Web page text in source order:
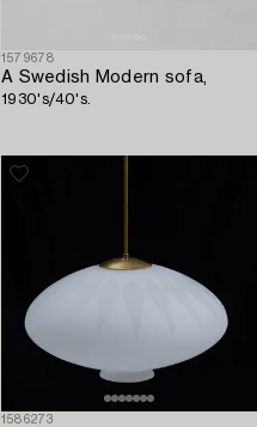
1579678
A Swedish Modern sofa,
1930's/40's.
1586273